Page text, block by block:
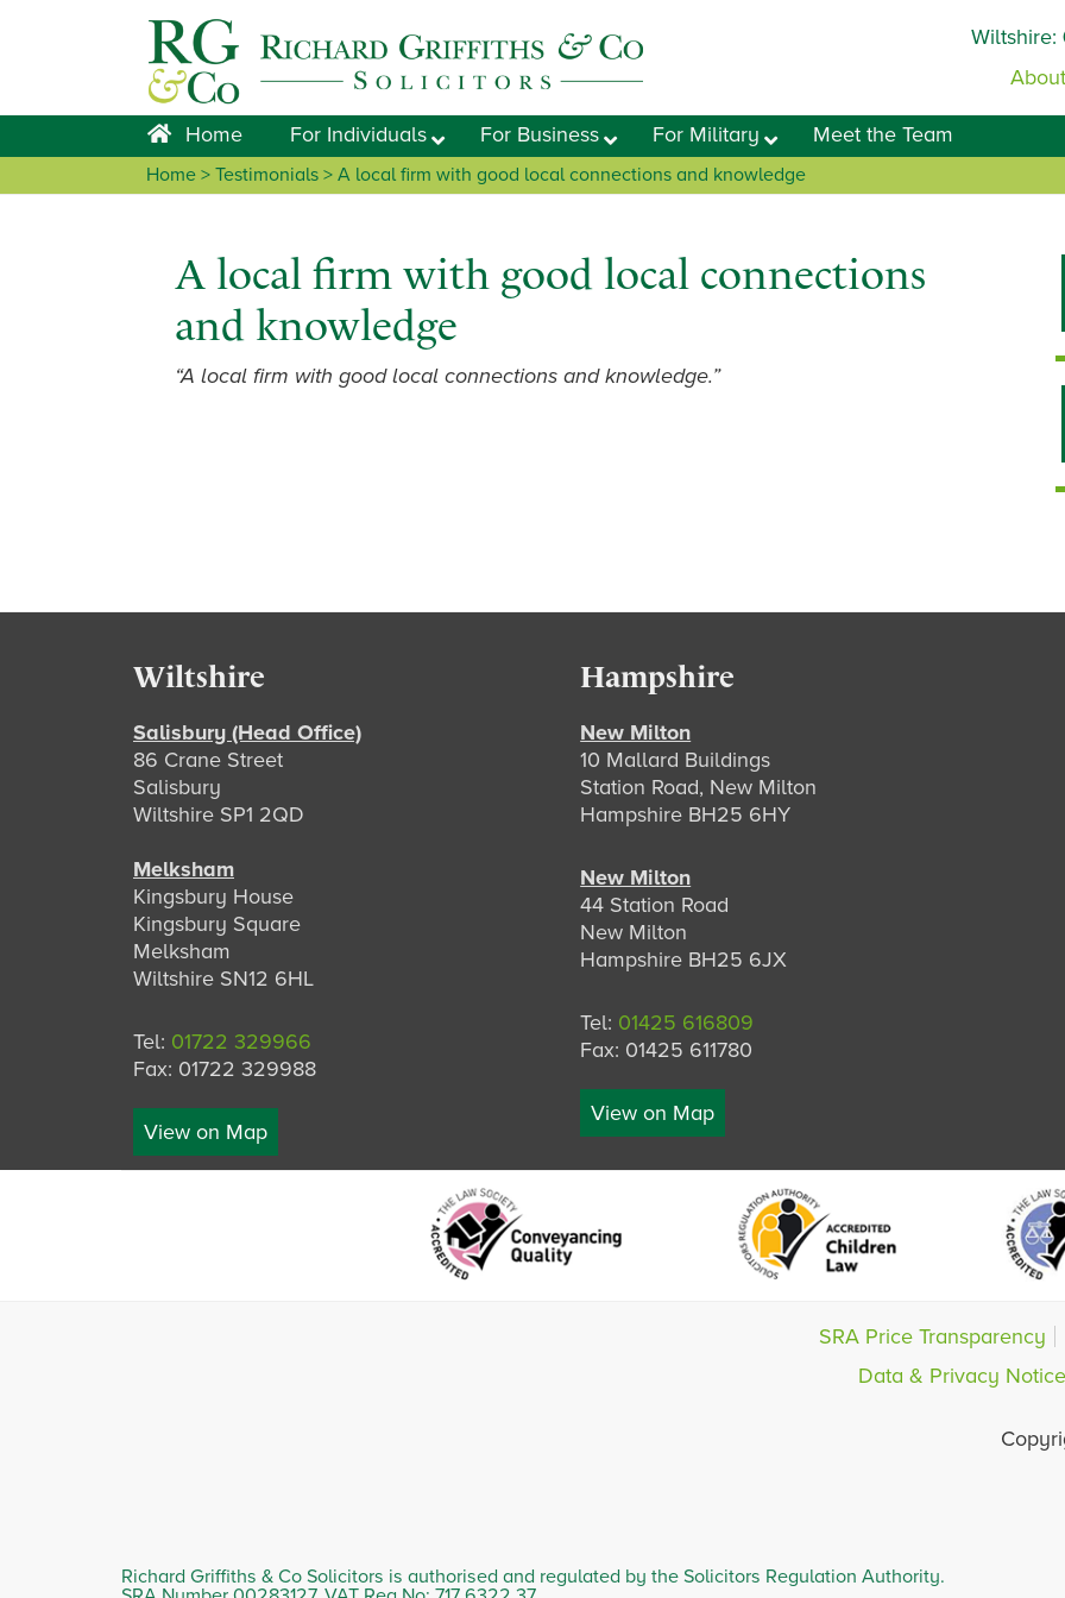
Wiltshire:
Home For Individuals For Business For Military Meet the Team
Home > Testimonials > A local firm with good local connections and knowledge
A local firm with good local connections
and knowledge
“A local firm with good local connections and knowledge.”
Wiltshire
Salisbury (Head Office)
86 Crane Street
Salisbury
Wiltshire SP1 2QD
Melksham
Kingsbury House
Kingsbury Square
Melksham
Wiltshire SN12 6HL
Tel: 01722 329966
Fax: 01722 329988
View on Map
Hampshire
New Milton
10 Mallard Buildings
Station Road, New Milton
Hampshire BH25 6HY
New Milton
44 Station Road
New Milton
Hampshire BH25 6JX
Tel: 01425 616809
Fax: 01425 611780
View on Map
SRA Price Transparency
Data & Privacy Notice
Richard Griffiths & Co Solicitors is authorised and regulated by the Solicitors Regulation Authority.